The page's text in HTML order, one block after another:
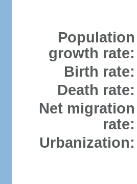
Population
growth rate:
Birth rate:
Death rate:
Net migration
rate:
Urbanization: